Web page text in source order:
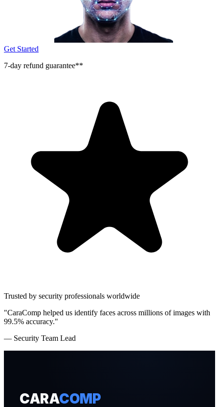
Get Started
7-day refund guarantee**
Trusted by security professionals worldwide
"CaraComp helped us identify faces across millions of images with
99.5% accuracy."
— Security Team Lead
CARACOMP